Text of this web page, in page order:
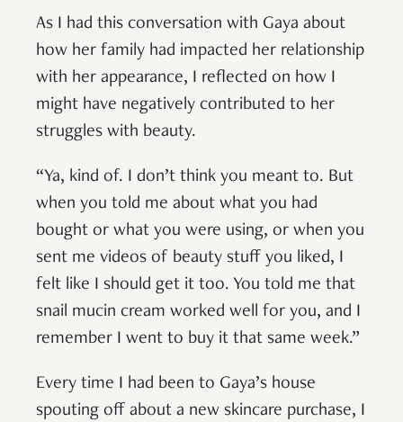
As I had this conversation with Gaya about
how her family had impacted her relationship
with her appearance, I reflected on how I
might have negatively contributed to her
struggles with beauty.
“Ya, kind of. I don’t think you meant to. But
when you told me about what you had
bought or what you were using, or when you
sent me videos of beauty stuff you liked, I
felt like I should get it too. You told me that
snail mucin cream worked well for you, and I
remember I went to buy it that same week.”
Every time I had been to Gaya’s house
spouting off about a new skincare purchase, I